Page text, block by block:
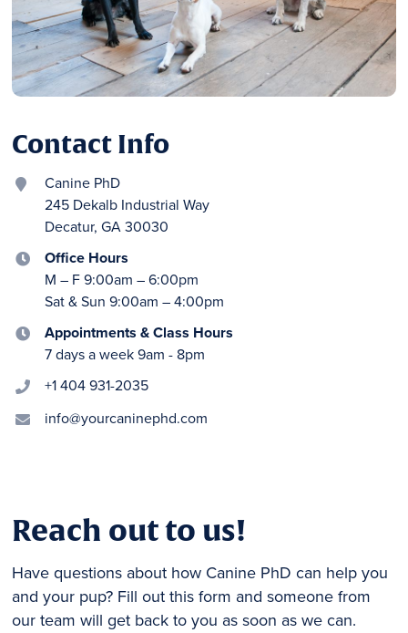
Contact Info

Canine PhD
245 Dekalb Industrial Way
Decatur, GA 30030

Office Hours
M – F 9:00am – 6:00pm
Sat & Sun 9:00am – 4:00pm

Appointments & Class Hours
7 days a week 9am - 8pm
 +1 404 931-2035
 info@yourcaninephd.com
Reach out to us!
Have questions about how Canine PhD can help you
and your pup? Fill out this form and someone from
our team will get back to you as soon as we can.